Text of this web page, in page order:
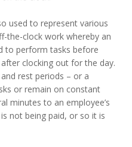
used to represent various
the-clock work whereby an
to perform tasks before
clocking out for the day.
rest periods – or a
or remain on constant
minutes to an employee’s
not being paid, or so it is